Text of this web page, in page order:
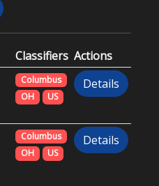
Classifiers Actions
Columbus
OH
US
Details
Columbus
OH
US
Details